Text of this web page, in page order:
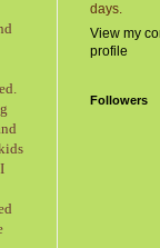
days.
View my
profile
Followers